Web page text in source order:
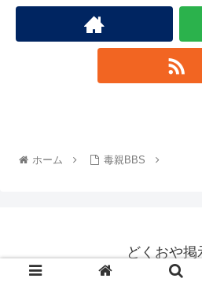
ホーム 毒親BBS
どくおや掲
© 2022 どくおや